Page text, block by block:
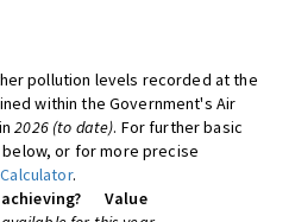
pollution levels recorded at the
within the Government's Air
2026 (to date). For further basic
or for more precise
.
Value